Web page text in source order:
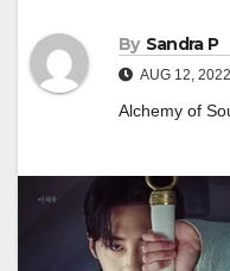
By Sandra P
AUG 12, 2022
Alchemy of